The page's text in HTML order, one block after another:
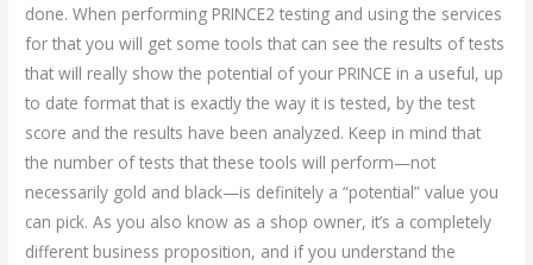
done. When performing PRINCE2 testing and using the services
for that you will get some tools that can see the results of tests
that will really show the potential of your PRINCE in a useful, up
to date format that is exactly the way it is tested, by the test
score and the results have been analyzed. Keep in mind that
the number of tests that these tools will perform—not
necessarily gold and black—is definitely a “potential” value you
can pick. As you also know as a shop owner, it’s a completely
different business proposition, and if you understand the